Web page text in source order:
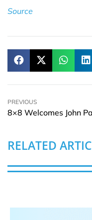
Source
PREVIOUS
RELATED